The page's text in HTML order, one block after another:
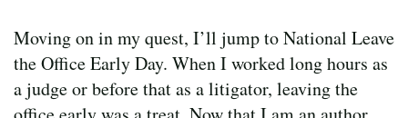
Moving on in my quest, I’ll jump to National Leave
the Office Early Day. When I worked long hours as
a judge or before that as a litigator, leaving the